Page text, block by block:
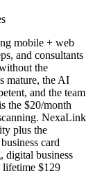
mobile + web
and consultants
the
mature, the AI
and the team
the $20/month
NexaLink
plus the
card
digital business
$129